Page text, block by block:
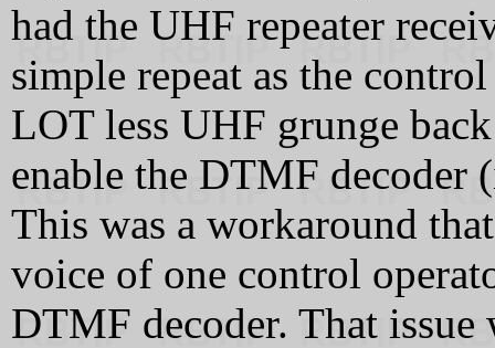
had the UHF repeater
simple repeat as the
LOT less UHF grunge
enable the DTMF
This was a workaround
voice of one control
DTMF decoder. That issue